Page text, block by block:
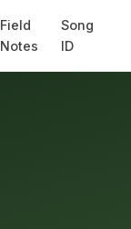
Field
Notes
Song
ID